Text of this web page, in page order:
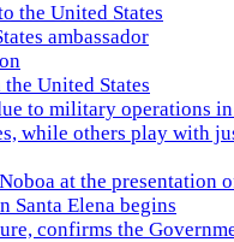
the United States
ambassador
United States
to military operations
while others play with
at the presentation
Santa Elena begins
confirms the